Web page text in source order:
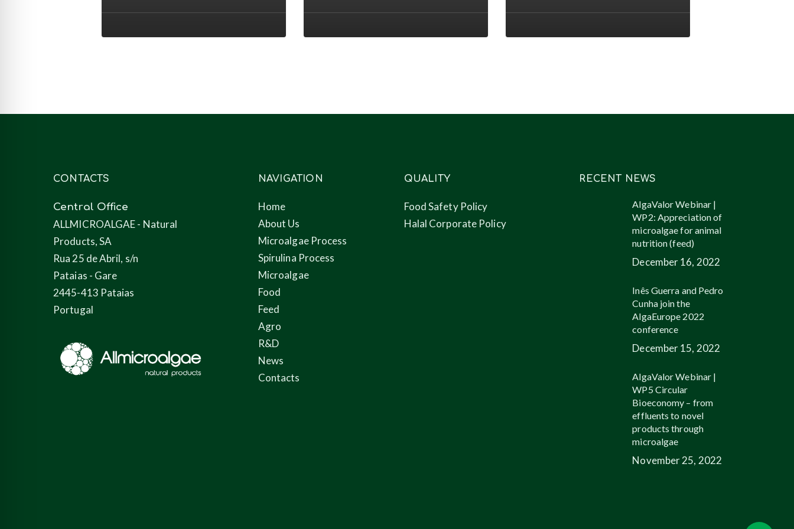
animal
2022
effluents
CONTACTS
Central Office
ALLMICROALGAE - Natural
Products, SA
Rua 25 de Abril, s/n
Pataias - Gare
2445-413 Pataias
Portugal
NAVIGATION
Home
About Us
Microalgae Process
Spirulina Process
Microalgae
Food
Feed
Agro
R&D
News
Contacts
QUALITY
Food Safety Policy
Halal Corporate Policy
RECENT NEWS
AlgaValor Webinar |
WP2: Appreciation of
microalgae for animal
nutrition (feed)
December 16, 2022
Inês Guerra and Pedro
Cunha join the
AlgaEurope 2022
conference
December 15, 2022
AlgaValor Webinar |
WP5 Circular
Bioeconomy – from
effluents to novel
products through
microalgae
November 25, 2022